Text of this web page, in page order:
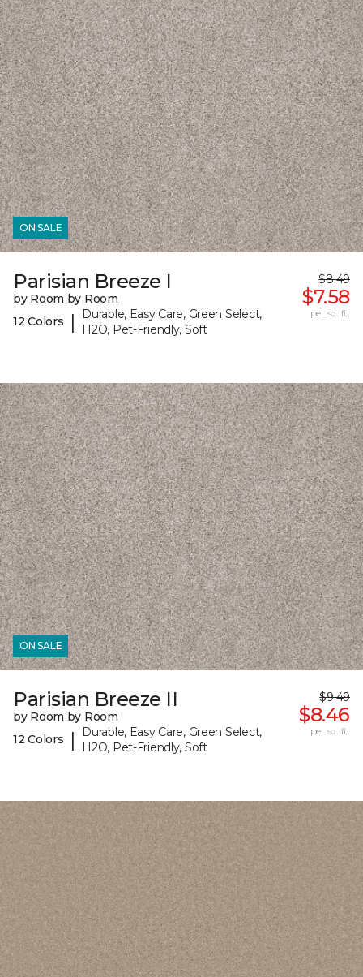
ON SALE
Parisian Breeze I
by Room by Room
12 Colors
|
Durable, Easy Care, Green Select,
H2O, Pet-Friendly, Soft
$8.49
$7.58
per sq. ft.
ON SALE
Parisian Breeze II
by Room by Room
12 Colors
|
Durable, Easy Care, Green Select,
H2O, Pet-Friendly, Soft
$9.49
$8.46
per sq. ft.